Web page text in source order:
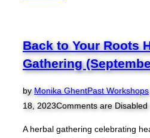
(March
15)”
Back to Your Roots
Gathering
byMonika GhentPast Workshops
18, 2023Comments are Disabled
A herbal gathering celebrating